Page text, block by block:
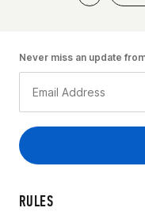
RULES
Never miss an update